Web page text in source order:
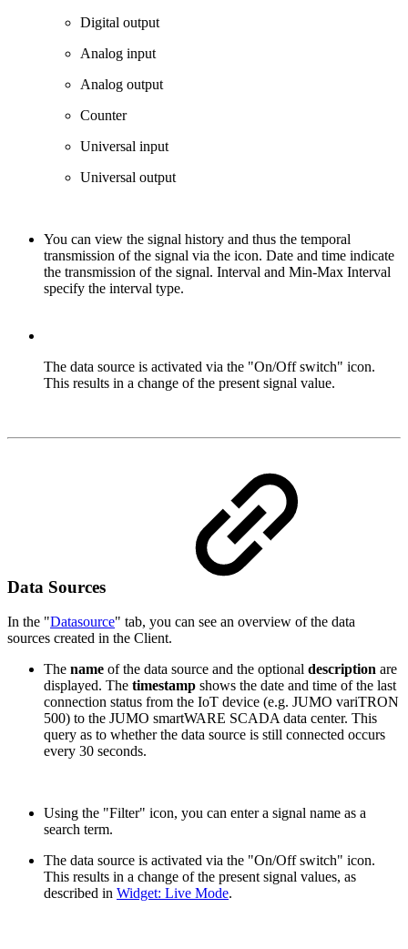
Digital output
Analog input
Analog output
Counter
Universal input
Universal output
You can view the signal history and thus the temporal
transmission of the signal via the icon. Date and time indicate
the transmission of the signal. Interval and Min-Max Interval
specify the interval type.
The data source is activated via the "On/Off switch" icon.
This results in a change of the present signal value.
Data Sources
In the "Datasource" tab, you can see an overview of the data
sources created in the Client.
The name of the data source and the optional description are
displayed. The timestamp shows the date and time of the last
connection status from the IoT device (e.g. JUMO variTRON
500) to the JUMO smartWARE SCADA data center. This
query as to whether the data source is still connected occurs
every 30 seconds.
Using the "Filter" icon, you can enter a signal name as a
search term.
The data source is activated via the "On/Off switch" icon.
This results in a change of the present signal values, as
described in Widget: Live Mode.